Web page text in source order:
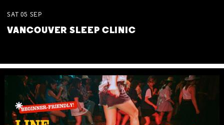
SAT 05 SEP
VANCOUVER SLEEP CLINIC